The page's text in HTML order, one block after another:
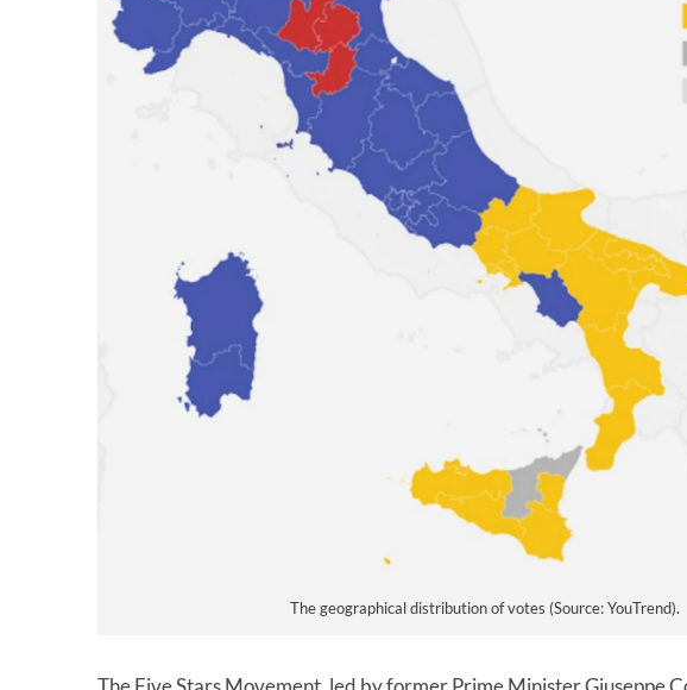
The geographical distribution of votes (Source: YouTrend).